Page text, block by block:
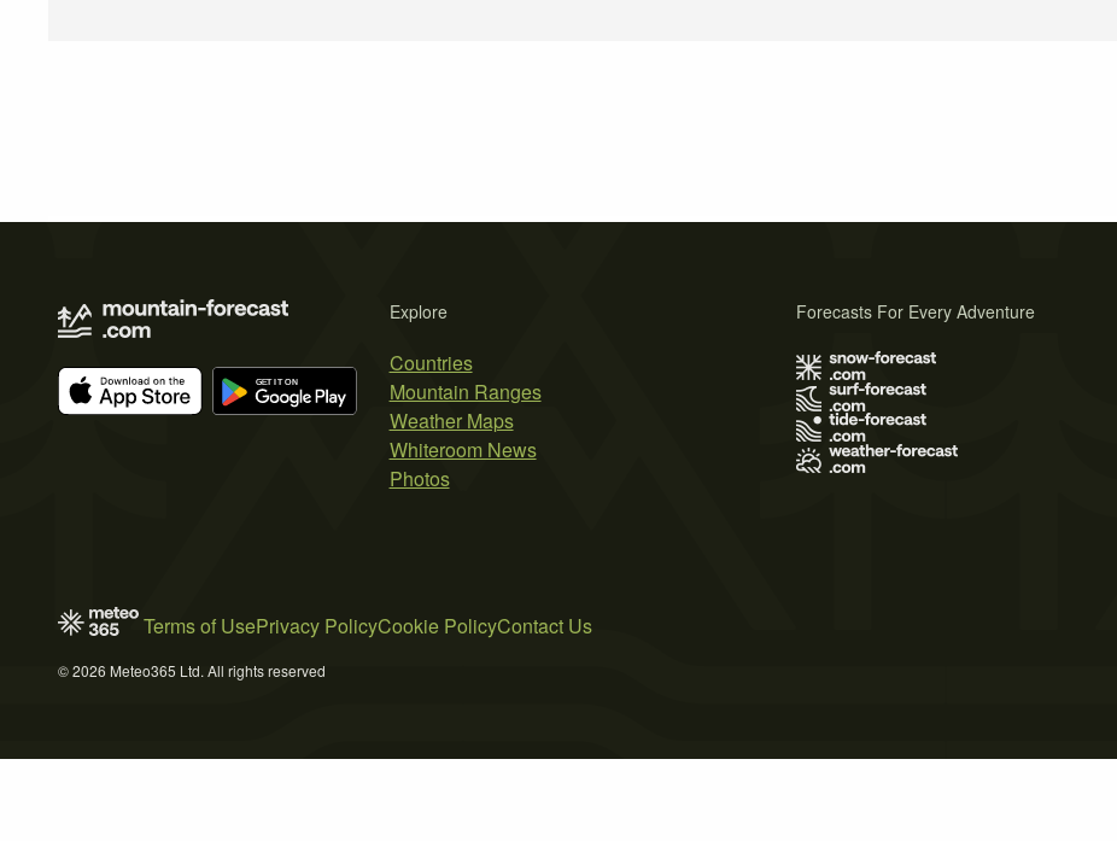
Explore
Countries
Mountain Ranges
Weather Maps
Whiteroom News
Photos
Forecasts For Every Adventure
Terms of UsePrivacy PolicyCookie PolicyContact Us
© 2026 Meteo365 Ltd. All rights reserved